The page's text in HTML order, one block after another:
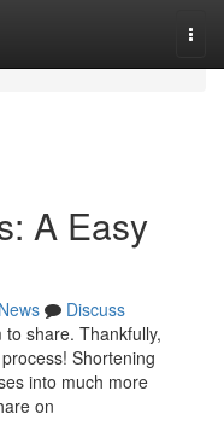
A Easy
News
Discuss
share. Thankfully,
Shortening
into much more
on